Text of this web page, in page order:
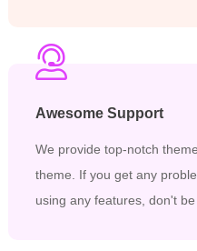
Awesome Support
We provide top-notch
theme. If you get any
using any features, don't